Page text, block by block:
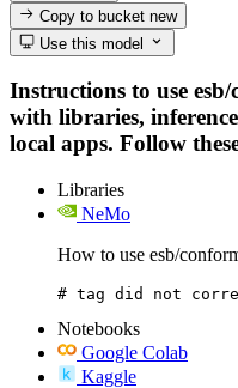
Copy to bucketnew
Use this model
Instructions to use
with libraries,
local apps. Follow
Libraries
NeMo
How to use esb/
# tag did not
Notebooks
Google Colab
Kaggle